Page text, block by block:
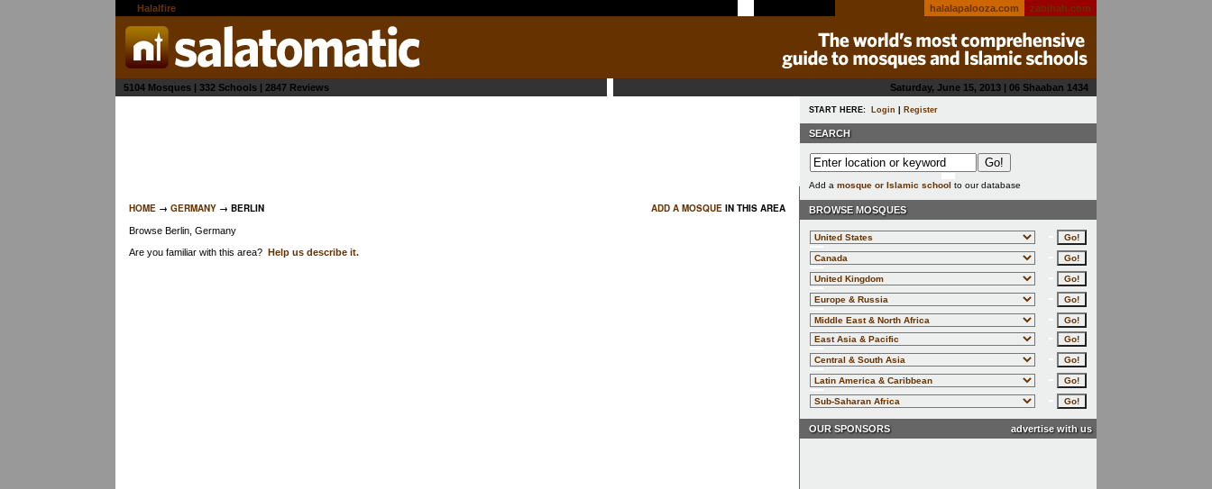
Halalfire halalapalooza.com zabihah.com
5104 Mosques | 332 Schools | 2847 Reviews Saturday, June 15, 2013 | 06 Shaaban 1434
HOME → GERMANY → BERLIN ADD A MOSQUE IN THIS AREA
Browse Berlin, Germany
Are you familiar with this area? Help us describe it.
START HERE: Login Register
SEARCH
Add a mosque or Islamic school to our database
BROWSE MOSQUES
OUR SPONSORS advertise with us